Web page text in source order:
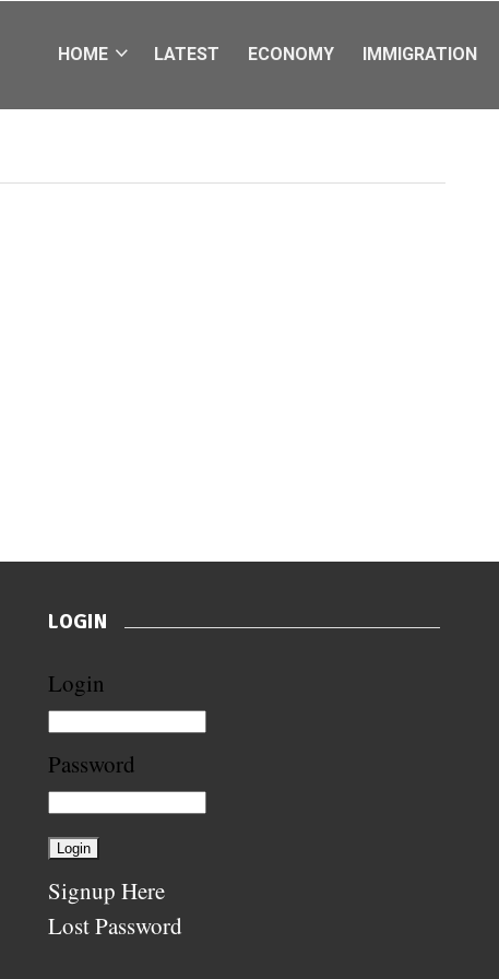
HOME LATEST ECONOMY IMMIGRATION
LOGIN
Login
Password
Signup Here
Lost Password